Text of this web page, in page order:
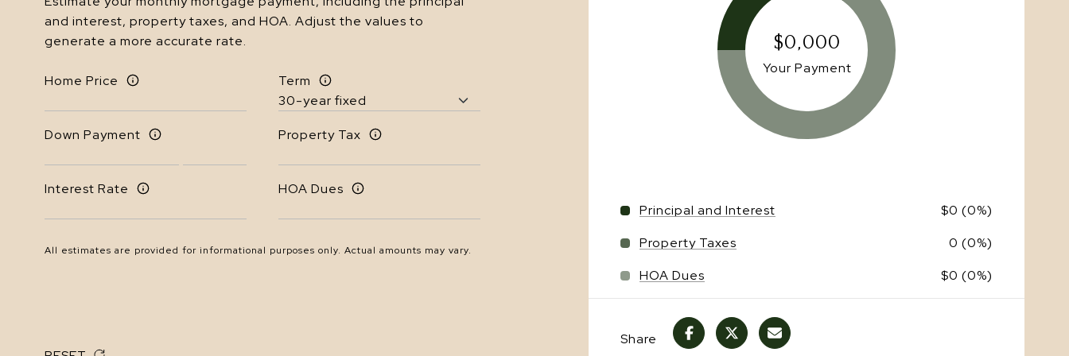
and interest, property taxes, and HOA. Adjust the values to
generate a more accurate rate.
Home Price Term
Down Payment Property Tax
Interest Rate HOA Dues
All estimates are provided for informational purposes only. Actual amounts may vary.
$0,000
Your Payment
Principal and Interest
$0 (0%)
Property Taxes
0 (0%)
HOA Dues
$0 (0%)
Share